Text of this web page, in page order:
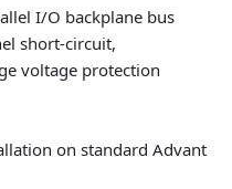
I/O backplane bus
short-circuit,
voltage protection
on standard Advant